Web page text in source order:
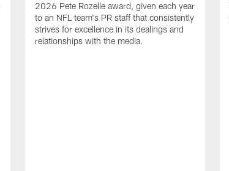
2026 Pete Rozelle award, given each year
to an NFL team's PR staff that consistently
strives for excellence in its dealings and
relationships with the media.